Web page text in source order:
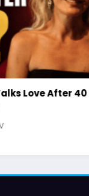
“Big Mama”